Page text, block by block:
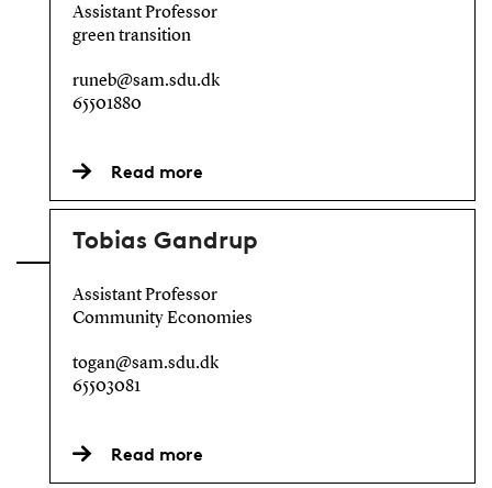
Assistant Professor
green transition
runeb@sam.sdu.dk
65501880
Read more
Tobias Gandrup
Assistant Professor
Community Economies
togan@sam.sdu.dk
65503081
Read more